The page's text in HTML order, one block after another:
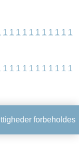
1 1 1 1 1 1 1 1 1 1 1
1 1 1 1 1 1 1 1 1 1 1
forbeholdes